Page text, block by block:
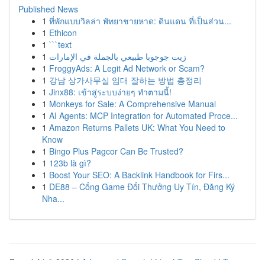
Published News
1 ที่พักแบบวิลล่า พัทยาชายหาด: ดินแดน ที่เป็นส่วน...
1 Ethicon
1 ```text
1 زيت جوجوبا طبيعي بالجملة في الإمارات
1 FroggyAds: A Legit Ad Network or Scam?
1 강남 상가사무실 임대 잘하는 방법 총정리
1 Jinx88: เข้าสู่ระบบง่ายๆ ทำตามนี้!
1 Monkeys for Sale: A Comprehensive Manual
1 AI Agents: MCP Integration for Automated Proce...
1 Amazon Returns Pallets UK: What You Need to
Know
1 Bingo Plus Pagcor Can Be Trusted?
1 123b là gì?
1 Boost Your SEO: A Backlink Handbook for Firs...
1 DE88 – Cổng Game Đổi Thưởng Uy Tín, Đăng Ký
Nha...